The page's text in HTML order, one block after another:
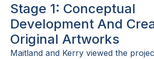
Stage 1: Conceptual
Development And
Original Artworks
Maitland and Kerry viewed the